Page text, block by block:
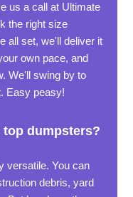
us a call at Ultimate
the right size
all set, we'll deliver it
own pace, and
We'll swing by to
Easy peasy!
top dumpsters?
versatile. You can
debris, yard